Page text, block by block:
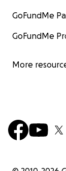
GoFundMe
GoFundMe
More